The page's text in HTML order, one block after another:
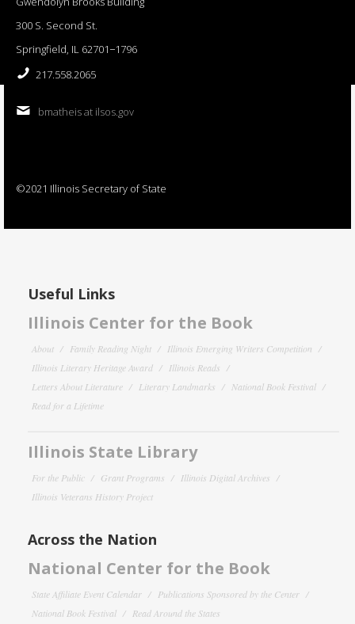
300 S. Second St.
Springfield, IL 62701−1796
217.558.2065
bmatheis at ilsos.gov
©2021 Illinois Secretary of State
Useful Links
Illinois Center for the Book
About Family Reading Night
Illinois Emerging Writers Competition
Illinois Literary Heritage Award
Illinois Reads
Letters About Literature
Literary Landmarks
National Book Festival
Read for a Lifetime
Illinois State Library
For the Public Grant Programs
Illinois Digital Archives
Illinois Veterans History Project
Across the Nation
National Center for the Book
State Affiliate Event Calendar
Publications Sponsored by the Center
National Book Festival
Read Around the States